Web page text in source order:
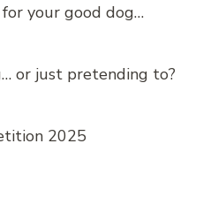
your good dog…
or just pretending to?
2025